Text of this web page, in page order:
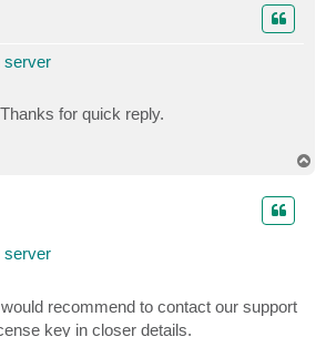
server
for quick reply.
server
recommend to contact our support
key in closer details.